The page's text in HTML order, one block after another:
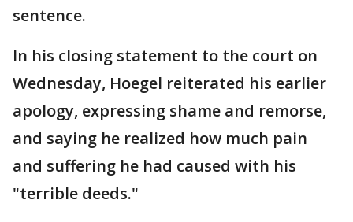
sentence.
In his closing statement to the court on
Wednesday, Hoegel reiterated his earlier
apology, expressing shame and remorse,
and saying he realized how much pain
and suffering he had caused with his
"terrible deeds."